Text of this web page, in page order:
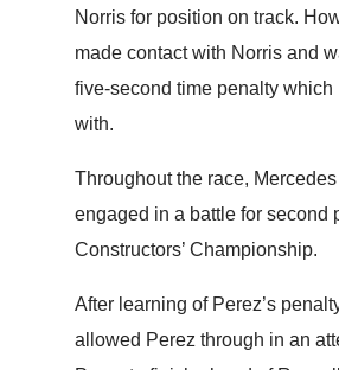
Norris for position on track.
made contact with Norris and
five-second time penalty which
with.
Throughout the race,
engaged in a battle for second
Constructors’ Championship.
After learning of Perez’s
allowed Perez through in an